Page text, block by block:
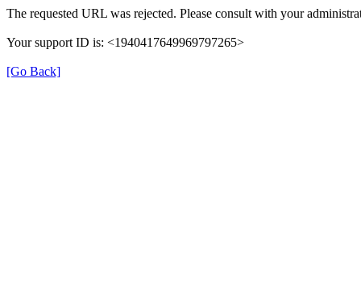
The requested URL was rejected. Please consult with your
Your support ID is: <1940417649969797265>
[Go Back]